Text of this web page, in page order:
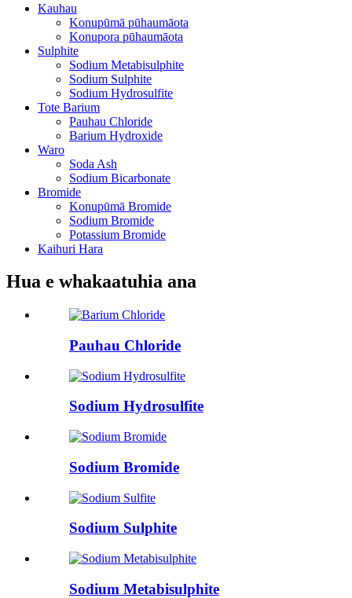
Kauhau
Konupūmā pūhaumāota
Konupora pūhaumāota
Sulphite
Sodium Metabisulphite
Sodium Sulphite
Sodium Hydrosulfite
Tote Barium
Pauhau Chloride
Barium Hydroxide
Waro
Soda Ash
Sodium Bicarbonate
Bromide
Konupūmā Bromide
Sodium Bromide
Potassium Bromide
Kaihuri Hara
Hua e whakaatuhia ana
Pauhau Chloride
Sodium Hydrosulfite
Sodium Bromide
Sodium Sulphite
Sodium Metabisulphite